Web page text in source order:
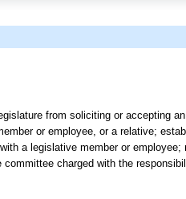
from soliciting or accepting
or employee, or a relative;
a legislative member or employee;
charged with the